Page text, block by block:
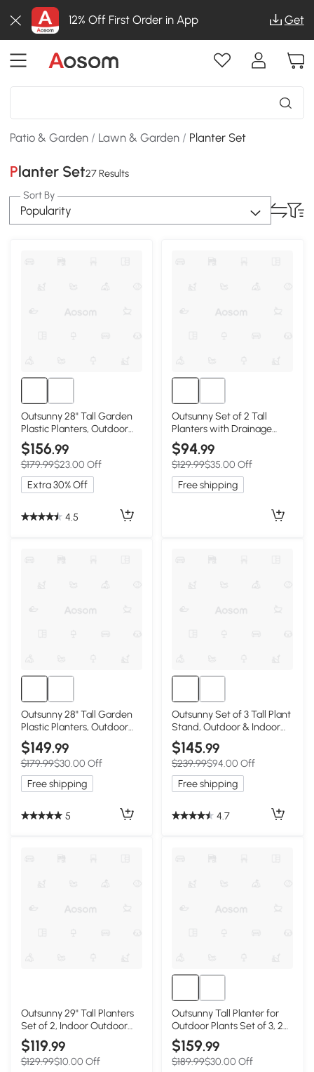
12% Off First Order in App Get
Patio & Garden / Lawn & Garden / Planter Set
Planter Set27 Results
Sort By
Popularity
Outsunny 28" Tall Garden
Plastic Planters, Outdoor
and Indoor Flower Pots, Set
of 3 for Entryway, Patio,
Yard, Mixed Grey
$156.99
$179.99$23.00 Off
Extra 30% Off
4.5
Outsunny Set of 2 Tall
Planters with Drainage
Holes, 22" / 18" Outdoor
Flower Pots for Patio, Yard,
Garden, Black
$94.99
$129.99$35.00 Off
Free shipping
Outsunny 28" Tall Garden
Plastic Planters, Outdoor
and Indoor Flower Pots, Set
of 3 for Entryway, Patio,
Yard, Brown
$149.99
$179.99$30.00 Off
Free shipping
5
Outsunny Set of 3 Tall Plant
Stand, Outdoor & Indoor
Flower Pot Set for Front
Door, Entryway, Patio and
Deck, Black
$145.99
$239.99$94.00 Off
Free shipping
4.7
Outsunny 29" Tall Planters
Set of 2, Indoor Outdoor
Stackable Taper Planters
with Drainage Holes, Black
$119.99
$129.99$10.00 Off
Outsunny Tall Planter for
Outdoor Plants Set of 3, 28
Inch Taper Planter with
Drainage Holes, Brown
$159.99
$189.99$30.00 Off